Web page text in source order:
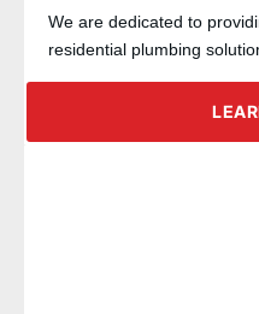
We are dedicated to
residential plumbing